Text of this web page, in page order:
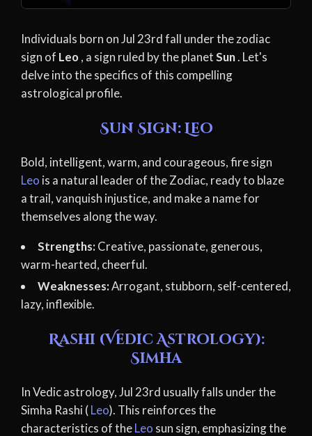
Individuals born on Jul 23rd fall under the zodiac
sign of Leo, a sign ruled by the planetSun. Let's
delve into the specifics of this compelling
astrological profile.
Sun Sign: Leo
Bold, intelligent, warm, and courageous, fire sign
Leo is a natural leader of the Zodiac, ready to blaze
a trail, vanquish injustice, and make a name for
themselves along the way.
Strengths: Creative, passionate, generous,
warm-hearted, cheerful.
Weaknesses:Arrogant, stubborn, self-centered,
lazy, inflexible.
Rashi (Vedic Astrology):
Simha
In Vedic astrology, Jul 23rd usually falls under the
Simha Rashi (Leo). This reinforces the
characteristics of theLeo sun sign, emphasizing the